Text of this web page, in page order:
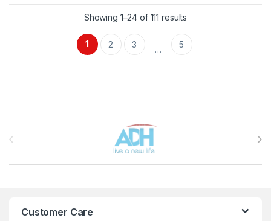
Showing 1–24 of 111 results
1 2 3 … 5
Customer Care